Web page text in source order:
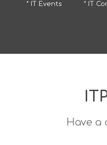
* IT Events * IT
Have a